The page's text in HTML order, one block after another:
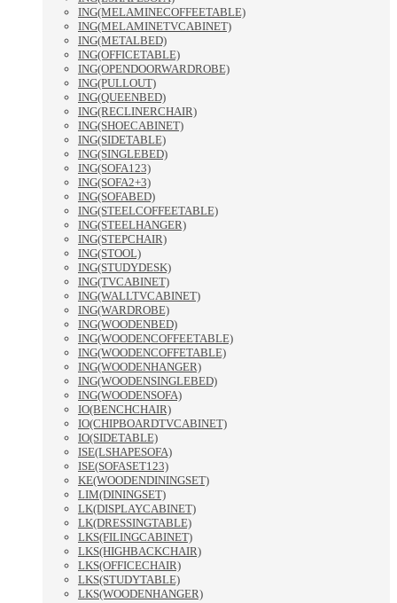
ING(MELAMINECOFFEETABLE)
ING(MELAMINETVCABINET)
ING(METALBED)
ING(OFFICETABLE)
ING(OPENDOORWARDROBE)
ING(PULLOUT)
ING(QUEENBED)
ING(RECLINERCHAIR)
ING(SHOECABINET)
ING(SIDETABLE)
ING(SINGLEBED)
ING(SOFA123)
ING(SOFA2+3)
ING(SOFABED)
ING(STEELCOFFEETABLE)
ING(STEELHANGER)
ING(STEPCHAIR)
ING(STOOL)
ING(STUDYDESK)
ING(TVCABINET)
ING(WALLTVCABINET)
ING(WARDROBE)
ING(WOODENBED)
ING(WOODENCOFFEETABLE)
ING(WOODENCOFFETABLE)
ING(WOODENHANGER)
ING(WOODENSINGLEBED)
ING(WOODENSOFA)
IO(BENCHCHAIR)
IO(CHIPBOARDTVCABINET)
IO(SIDETABLE)
ISE(LSHAPESOFA)
ISE(SOFASET123)
KE(WOODENDININGSET)
LIM(DININGSET)
LK(DISPLAYCABINET)
LK(DRESSINGTABLE)
LKS(FILINGCABINET)
LKS(HIGHBACKCHAIR)
LKS(OFFICECHAIR)
LKS(STUDYTABLE)
LKS(WOODENHANGER)